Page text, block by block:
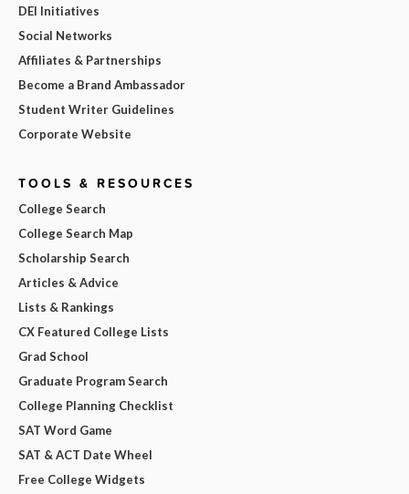
DEI Initiatives
Social Networks
Affiliates & Partnerships
Become a Brand Ambassador
Student Writer Guidelines
Corporate Website
TOOLS & RESOURCES
College Search
College Search Map
Scholarship Search
Articles & Advice
Lists & Rankings
CX Featured College Lists
Grad School
Graduate Program Search
College Planning Checklist
SAT Word Game
SAT & ACT Date Wheel
Free College Widgets